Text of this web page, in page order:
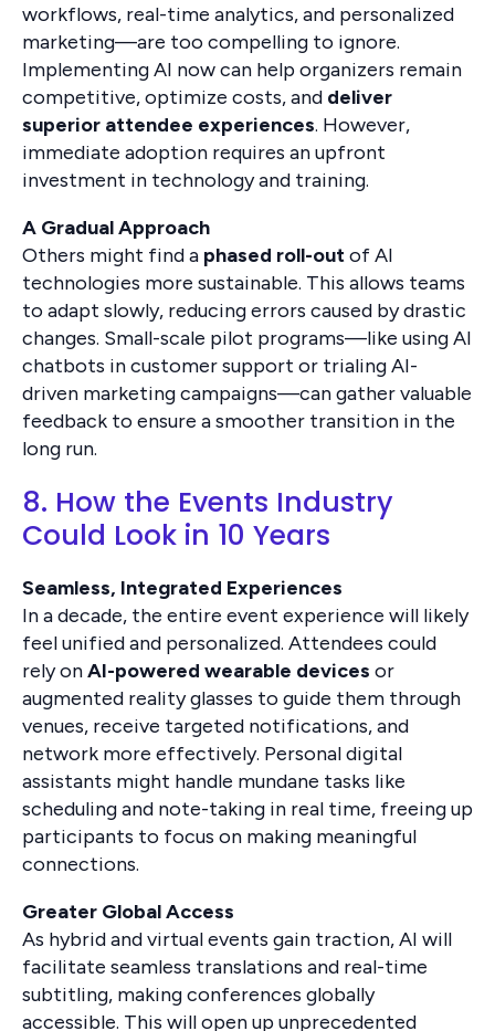
workflows, real-time analytics, and personalized
marketing—are too compelling to ignore.
Implementing AI now can help organizers remain
competitive, optimize costs, and deliver
superior attendee experiences. However,
immediate adoption requires an upfront
investment in technology and training.
A Gradual Approach
Others might find a phased roll-outof AI
technologies more sustainable. This allows teams
to adapt slowly, reducing errors caused by drastic
changes. Small-scale pilot programs—like using AI
chatbots in customer support or trialing AI-
driven marketing campaigns—can gather valuable
feedback to ensure a smoother transition in the
long run.
8. How the Events Industry
Could Look in 10 Years
Seamless, Integrated Experiences
In a decade, the entire event experience will likely
feel unified and personalized. Attendees could
rely onAI-powered wearable devices or
augmented reality glasses to guide them through
venues, receive targeted notifications, and
network more effectively. Personal digital
assistants might handle mundane tasks like
scheduling and note-taking in real time, freeing up
participants to focus on making meaningful
connections.
Greater Global Access
As hybrid and virtual events gain traction, AI will
facilitate seamless translations and real-time
subtitling, making conferences globally
accessible. This will open up unprecedented